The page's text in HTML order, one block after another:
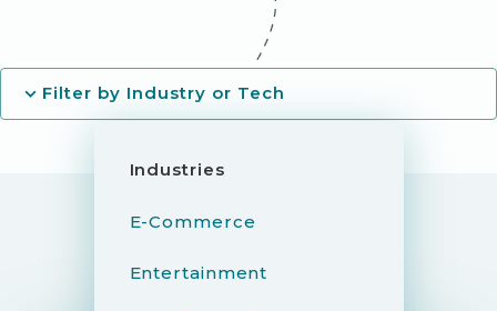
Filter by Industry or Tech
Industries
E-Commerce
Entertainment